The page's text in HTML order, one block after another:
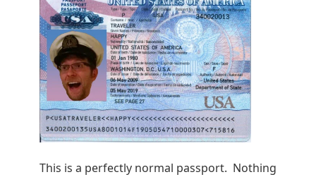
This is a perfectly normal passport. Nothing